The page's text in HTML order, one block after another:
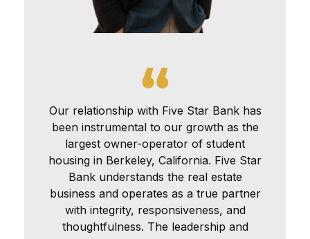
Our relationship with Five Star Bank has
been instrumental to our growth as the
largest owner-operator of student
housing in Berkeley, California. Five Star
Bank understands the real estate
business and operates as a true partner
with integrity, responsiveness, and
thoughtfulness. The leadership and